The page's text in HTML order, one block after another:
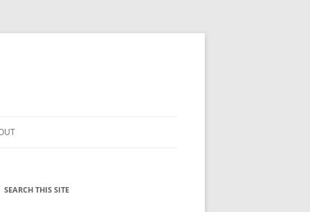
SEARCH THIS SITE